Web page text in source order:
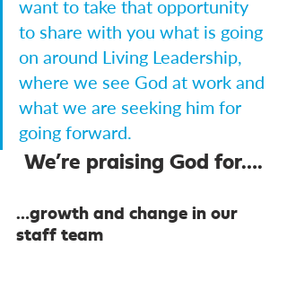
want to take that opportunity
to share with you what is going
on around Living Leadership,
where we see God at work and
what we are seeking him for
going forward.
We’re praising God for….
…growth and change in our
staff team